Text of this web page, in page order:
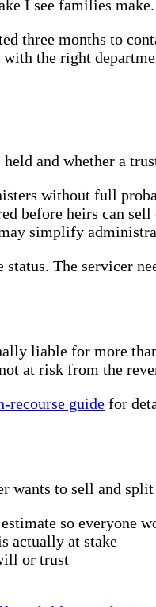
I see families
three months to
the right
and whether a
without full
before heirs can sell
simplify
The servicer
liable for more
at risk from the
recourse guide for
wants to sell and
so everyone
actually at stake
or trust